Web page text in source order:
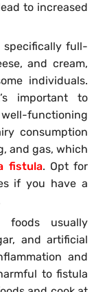
to increased
specifically full-
and cream,
individuals.
important to
functioning
consumption
and gas, which
fistula. Opt for
if you have a
foods usually
and artificial
and
to fistula